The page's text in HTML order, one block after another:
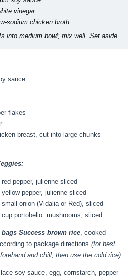
vinegar
sodium chicken broth
into medium bowl; mix well. Set aside
sauce
flakes
breast, cut into large chunks
red pepper, julienne sliced
yellow pepper, julienne sliced
small onion (Vidalia or Red), sliced
cup portobello mushrooms, sliced
bags Success brown rice, cooked
to package directions (for best
and chill; then use the cold rice)
soy sauce, egg, cornstarch, pepper